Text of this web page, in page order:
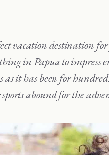
in Papua to impress
it has been for
abound for the